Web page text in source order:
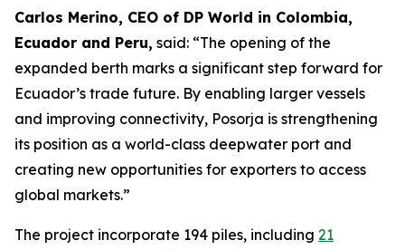
Carlos Merino, CEO of DP World in Colombia,
Ecuador and Peru, said: “The opening of the
expanded berth marks a significant step forward for
Ecuador’s trade future. By enabling larger vessels
and improving connectivity, Posorja is strengthening
its position as a world-class deepwater port and
creating new opportunities for exporters to access
global markets.”
The project incorporate 194 piles, including 21